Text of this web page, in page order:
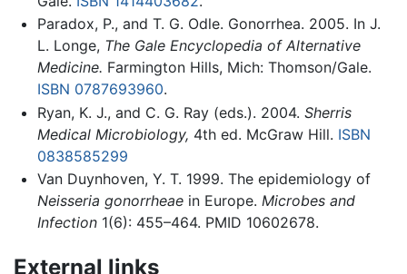
Paradox, P., and T. G. Odle. Gonorrhea. 2005. In J.
L. Longe, The Gale Encyclopedia of Alternative
Medicine. Farmington Hills, Mich: Thomson/Gale.
ISBN 0787693960.
Ryan, K. J., and C. G. Ray (eds.). 2004. Sherris
Medical Microbiology, 4th ed. McGraw Hill. ISBN
0838585299
Van Duynhoven, Y. T. 1999. The epidemiology of
Neisseria gonorrheaein Europe. Microbes and
Infection1(6): 455–464. PMID 10602678.
External links